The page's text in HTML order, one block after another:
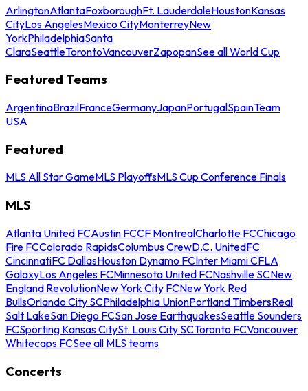
ArlingtonAtlantaFoxboroughFt. LauderdaleHoustonKansas
CityLos AngelesMexico CityMonterreyNew
YorkPhiladelphiaSanta
ClaraSeattleTorontoVancouverZapopanSee all World Cup
Featured Teams
ArgentinaBrazilFranceGermanyJapanPortugalSpainTeam
USA
Featured
MLS All Star GameMLS PlayoffsMLS Cup Conference Finals
MLS
Atlanta United FCAustin FCCF MontrealCharlotte FCChicago
Fire FCColorado RapidsColumbus CrewD.C. UnitedFC
CincinnatiFC DallasHouston Dynamo FCInter Miami CFLA
GalaxyLos Angeles FCMinnesota United FCNashville SCNew
England RevolutionNew York City FCNew York Red
BullsOrlando City SCPhiladelphia UnionPortland TimbersReal
Salt LakeSan Diego FCSan Jose EarthquakesSeattle Sounders
FCSporting Kansas CitySt. Louis City SCToronto FCVancouver
Whitecaps FCSee all MLS teams
Concerts